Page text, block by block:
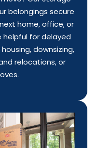
belongings secure
home, office, or
helpful for delayed
downsizing,
relocations, or